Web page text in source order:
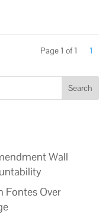
Page 1 of 1 1
Search
Wall
Fontes Over